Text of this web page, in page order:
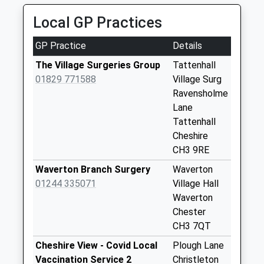
Saturday Last
Collection:07:00
Ch3 Milton Green
No More
Collections Today
Weekday Last
No More
Collections Today
Collection:07:00
Ch3 Poachers
Local GP Practices
GP Practice
Details
The Village Surgeries Group
01829 771588
Tattenhall
Village Surg
Ravensholme
Lane
Tattenhall
Cheshire
CH3 9RE
Waverton Branch Surgery
01244 335071
Waverton
Village Hall
Waverton
Chester
CH3 7QT
Cheshire View - Covid Local
Vaccination Service 2
Plough Lane
Christleton